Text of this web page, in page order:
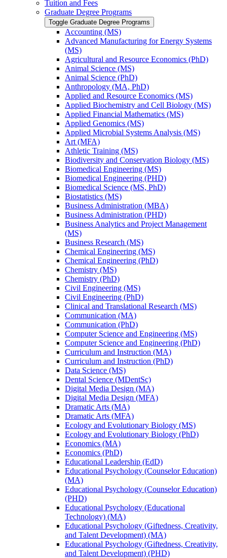
Tuition and Fees
Graduate Degree Programs
Toggle Graduate Degree Programs
Accounting (MS)
Advanced Manufacturing for Energy Systems
(MS)
Agricultural and Resource Economics (PhD)
Animal Science (MS)
Animal Science (PhD)
Anthropology (MA, PhD)
Applied and Resource Economics (MS)
Applied Biochemistry and Cell Biology (MS)
Applied Financial Mathematics (MS)
Applied Genomics (MS)
Applied Microbial Systems Analysis (MS)
Art (MFA)
Athletic Training (MS)
Biodiversity and Conservation Biology (MS)
Biomedical Engineering (MS)
Biomedical Engineering (PHD)
Biomedical Science (MS, PhD)
Biostatistics (MS)
Business Administration (MBA)
Business Administration (PHD)
Business Analytics and Project Management
(MS)
Business Research (MS)
Chemical Engineering (MS)
Chemical Engineering (PhD)
Chemistry (MS)
Chemistry (PhD)
Civil Engineering (MS)
Civil Engineering (PhD)
Clinical and Translational Research (MS)
Communication (MA)
Communication (PhD)
Computer Science and Engineering (MS)
Computer Science and Engineering (PhD)
Curriculum and Instruction (MA)
Curriculum and Instruction (PhD)
Data Science (MS)
Dental Science (MDentSc)
Digital Media Design (MA)
Digital Media Design (MFA)
Dramatic Arts (MA)
Dramatic Arts (MFA)
Ecology and Evolutionary Biology (MS)
Ecology and Evolutionary Biology (PhD)
Economics (MA)
Economics (PhD)
Educational Leadership (EdD)
Educational Psychology (Counselor Education)
(MA)
Educational Psychology (Counselor Education)
(PHD)
Educational Psychology (Educational
Technology) (MA)
Educational Psychology (Giftedness, Creativity,
and Talent Development) (MA)
Educational Psychology (Giftedness, Creativity,
and Talent Development) (PHD)